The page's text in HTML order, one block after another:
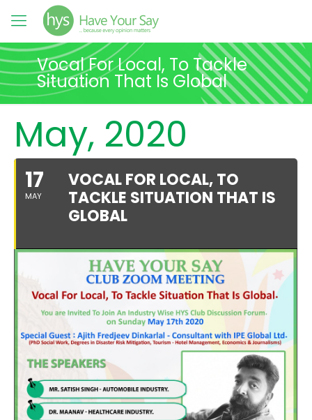
Vocal For Local, To Tackle
Situation That Is Global
May, 2020
17
MAY
VOCAL FOR LOCAL, TO
TACKLE SITUATION THAT IS
GLOBAL